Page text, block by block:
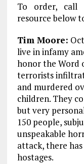
To order, call
resource below
Tim Moore:
live in infamy
honor the Word
terrorists
and murdered
children. They
but very
150 people,
unspeakable
attack, there
hostages.